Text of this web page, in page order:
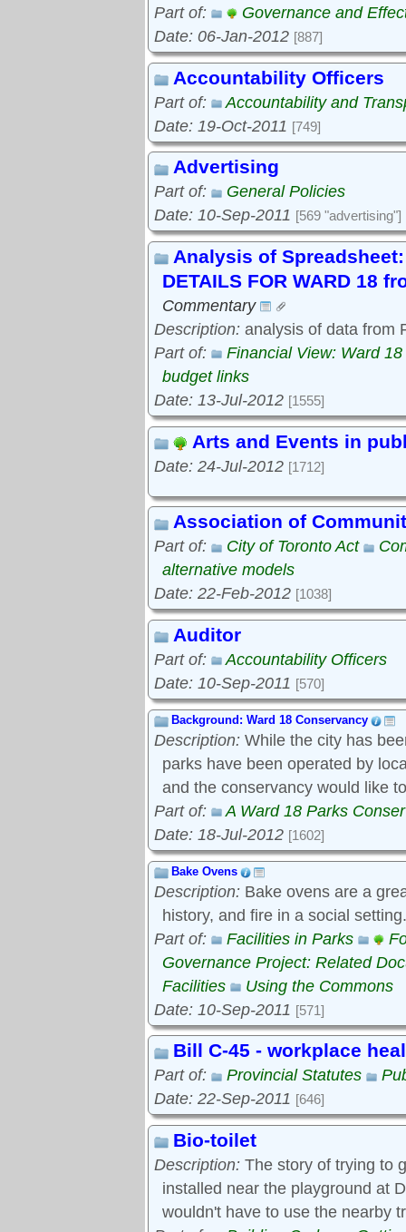
Part of:
Governance and
Date: 06-Jan-2012 [887]
Accountability Officers
Part of:
Accountability and
Date: 19-Oct-2011 [749]
Advertising
Part of:
General Policies
Date: 10-Sep-2011 [569 "advertising"]
Analysis of Spreadsheet:
DETAILS FOR WARD 18
Commentary
Description: analysis of data from
Part of:
Financial View: Ward
budget links
Date: 13-Jul-2012 [1555]
Arts and Events in
Date: 24-Jul-2012 [1712]
Association of
Part of: City of Toronto Act
alternative models
Date: 22-Feb-2012 [1038]
Auditor
Part of:
Accountability Officers
Date: 10-Sep-2011 [570]
Background: Ward 18 Conservancy
Description: While the city has
parks have been operated by
and the conservancy would like
Part of:
A Ward 18 Parks
Date: 18-Jul-2012 [1602]
Bake Ovens
Description: Bake ovens are a
history, and fire in a social
Part of:
Facilities in Parks
Governance Project: Related
Facilities
Using the Commons
Date: 10-Sep-2011 [571]
Bill C-45 - workplace
Part of: Provincial Statutes
Date: 22-Sep-2011 [646]
Bio-toilet
Description: The story of trying to
installed near the playground at
wouldn't have to use the nearby